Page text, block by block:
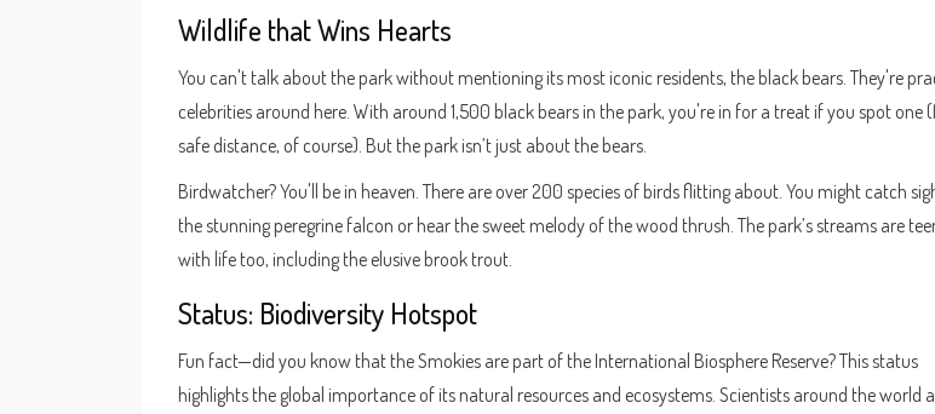
Wildlife that Wins Hearts
You can't talk about the park without mentioning its most iconic residents, the black bears. They're
celebrities around here. With around 1,500 black bears in the park, you're in for a treat if you spot one
safe distance, of course). But the park isn’t just about the bears.
Birdwatcher? You'll be in heaven. There are over 200 species of birds flitting about. You might catch
the stunning peregrine falcon or hear the sweet melody of the wood thrush. The park’s streams are
with life too, including the elusive brook trout.
Status: Biodiversity Hotspot
Fun fact—did you know that the Smokies are part of the International Biosphere Reserve? This status
highlights the global importance of its natural resources and ecosystems. Scientists around the world